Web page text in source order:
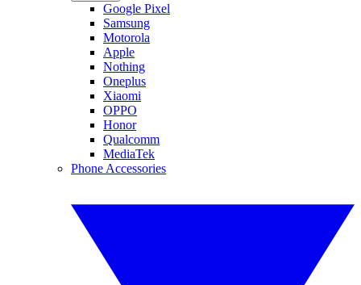
Google Pixel
Samsung
Motorola
Apple
Nothing
Oneplus
Xiaomi
OPPO
Honor
Qualcomm
MediaTek
Phone Accessories